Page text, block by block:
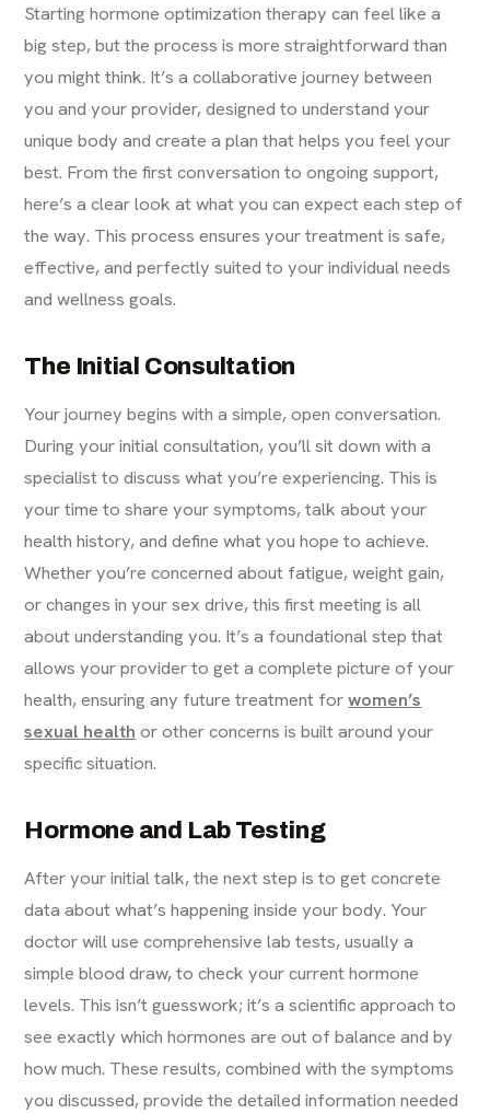
Starting hormone optimization therapy can feel like a
big step, but the process is more straightforward than
you might think. It’s a collaborative journey between
you and your provider, designed to understand your
unique body and create a plan that helps you feel your
best. From the first conversation to ongoing support,
here’s a clear look at what you can expect each step of
the way. This process ensures your treatment is safe,
effective, and perfectly suited to your individual needs
and wellness goals.
The Initial Consultation
Your journey begins with a simple, open conversation.
During your initial consultation, you’ll sit down with a
specialist to discuss what you’re experiencing. This is
your time to share your symptoms, talk about your
health history, and define what you hope to achieve.
Whether you’re concerned about fatigue, weight gain,
or changes in your sex drive, this first meeting is all
about understanding you. It’s a foundational step that
allows your provider to get a complete picture of your
health, ensuring any future treatment forwomen’s
sexual health or other concerns is built around your
specific situation.
Hormone and Lab Testing
After your initial talk, the next step is to get concrete
data about what’s happening inside your body. Your
doctor will use comprehensive lab tests, usually a
simple blood draw, to check your current hormone
levels. This isn’t guesswork; it’s a scientific approach to
see exactly which hormones are out of balance and by
how much. These results, combined with the symptoms
you discussed, provide the detailed information needed